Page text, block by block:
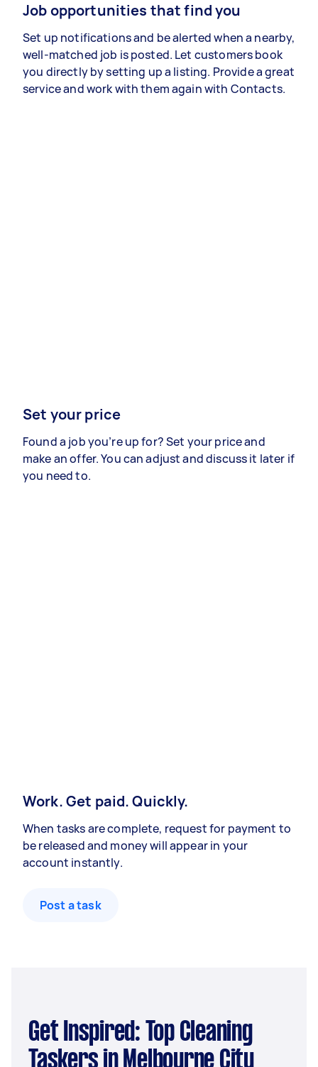
Job opportunities that find you
Set up notifications and be alerted when a nearby,
well-matched job is posted. Let customers book
you directly by setting up a listing. Provide a great
service and work with them again with Contacts.
Set your price
Found a job you’re up for? Set your price and
make an offer. You can adjust and discuss it later if
you need to.
Work. Get paid. Quickly.
When tasks are complete, request for payment to
be released and money will appear in your
account instantly.
Post a task
Get Inspired: Top Cleaning
Taskers in Melbourne City